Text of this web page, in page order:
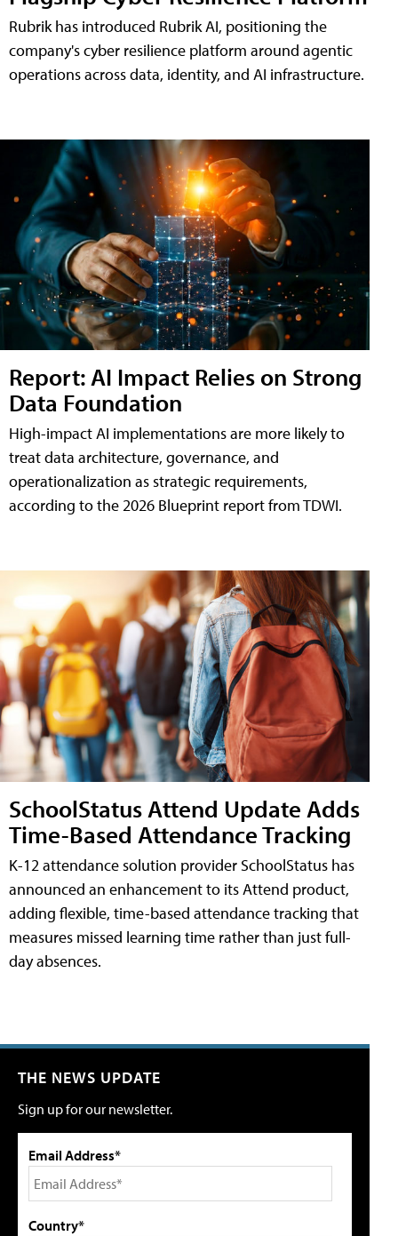
Rubrik has introduced Rubrik AI, positioning the
company's cyber resilience platform around agentic
operations across data, identity, and AI infrastructure.
Report: AI Impact Relies on Strong
Data Foundation
High-impact AI implementations are more likely to
treat data architecture, governance, and
operationalization as strategic requirements,
according to the 2026 Blueprint report from TDWI.
SchoolStatus Attend Update Adds
Time-Based Attendance Tracking
K-12 attendance solution provider SchoolStatus has
announced an enhancement to its Attend product,
adding flexible, time-based attendance tracking that
measures missed learning time rather than just full-
day absences.
THE NEWS UPDATE
Sign up for our newsletter.
Email Address*
Country*